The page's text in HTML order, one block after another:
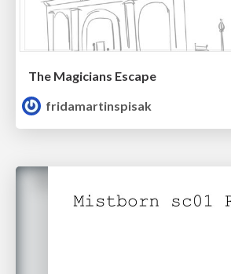
The Magicians Escape
fridamartinspisak